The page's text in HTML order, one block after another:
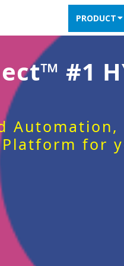
PRODUCT
#1
Platform for